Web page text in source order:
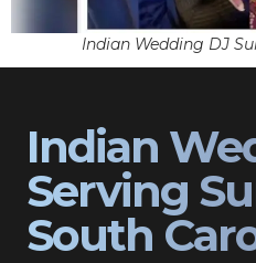
Indian Wedding DJ
Indian
Serving
South